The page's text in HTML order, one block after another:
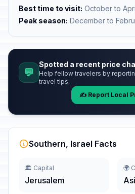
Best time to visit: October to
Peak season: December to
💬
Spotted a recent price
Help fellow travelers by
travel tips.
✍️ Report Local
Southern, Israel Facts
🏛️ Capital
Jerusalem
🌍